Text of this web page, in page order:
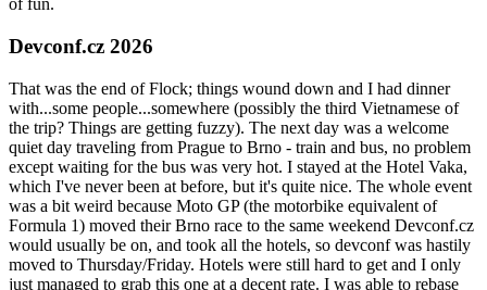
of fun.
Devconf.cz 2026
That was the end of Flock; things wound down and I had dinner
with...some people...somewhere (possibly the third Vietnamese of
the trip? Things are getting fuzzy). The next day was a welcome
quiet day traveling from Prague to Brno - train and bus, no problem
except waiting for the bus was very hot. I stayed at the Hotel Vaka,
which I've never been at before, but it's quite nice. The whole event
was a bit weird because Moto GP (the motorbike equivalent of
Formula 1) moved their Brno race to the same weekend Devconf.cz
would usually be on, and took all the hotels, so devconf was hastily
moved to Thursday/Friday. Hotels were still hard to get and I only
just managed to grab this one at a decent rate. I was able to rebase